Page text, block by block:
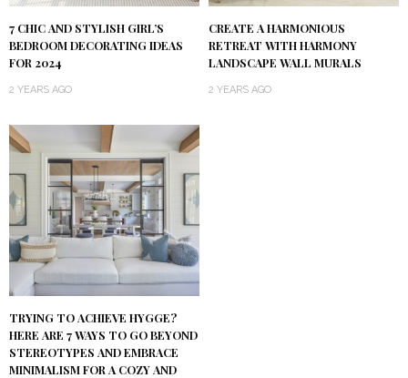
7 CHIC AND STYLISH GIRL’S
BEDROOM DECORATING IDEAS
FOR 2024
2 YEARS AGO
CREATE A HARMONIOUS
RETREAT WITH HARMONY
LANDSCAPE WALL MURALS
2 YEARS AGO
TRYING TO ACHIEVE HYGGE?
HERE ARE 7 WAYS TO GO BEYOND
STEREOTYPES AND EMBRACE
MINIMALISM FOR A COZY AND